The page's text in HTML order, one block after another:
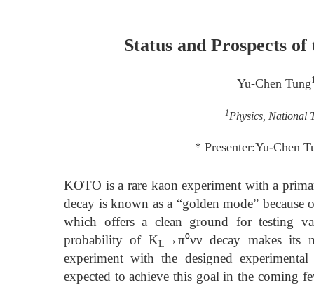
Status and Prospects
Yu-Chen Tung
1Physics, National
* Presenter:Yu-Chen
KOTO is a rare kaon experiment with a
decay is known as a “golden mode”
which offers a clean ground for testing
probability of KL →π⁰νν decay makes its
experiment with the designed
expected to achieve this goal in the coming